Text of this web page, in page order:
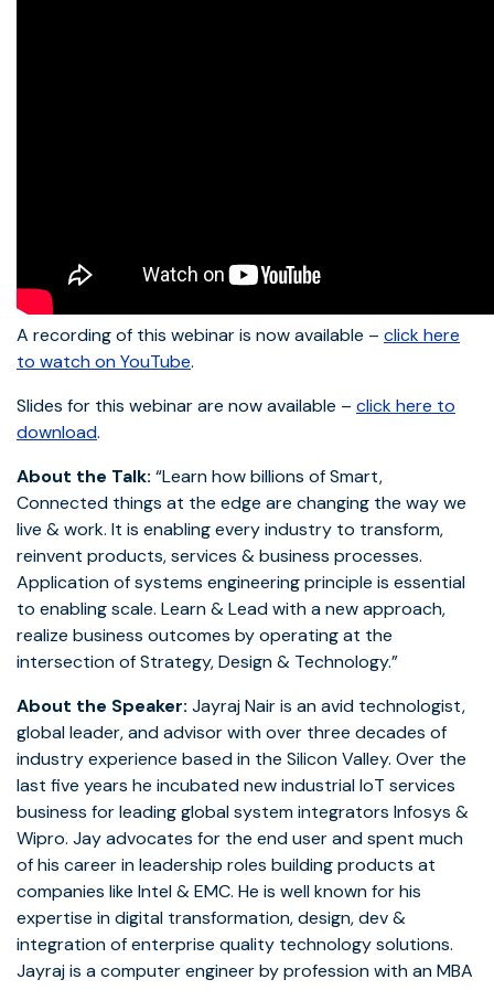
A recording of this webinar is now available – click here
to watch on YouTube.
Slides for this webinar are now available – click here to
download.
About the Talk: “Learn how billions of Smart,
Connected things at the edge are changing the way we
live & work. It is enabling every industry to transform,
reinvent products, services & business processes.
Application of systems engineering principle is essential
to enabling scale. Learn & Lead with a new approach,
realize business outcomes by operating at the
intersection of Strategy, Design & Technology.”
About the Speaker: Jayraj Nair is an avid technologist,
global leader, and advisor with over three decades of
industry experience based in the Silicon Valley. Over the
last five years he incubated new industrial IoT services
business for leading global system integrators Infosys &
Wipro. Jay advocates for the end user and spent much
of his career in leadership roles building products at
companies like Intel & EMC. He is well known for his
expertise in digital transformation, design, dev &
integration of enterprise quality technology solutions.
Jayraj is a computer engineer by profession with an MBA